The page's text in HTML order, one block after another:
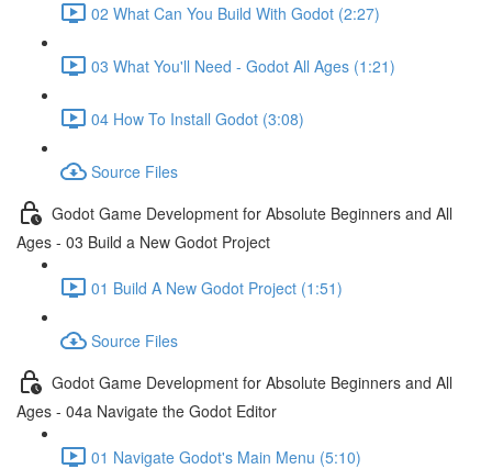
02 What Can You Build With Godot (2:27)
03 What You'll Need - Godot All Ages (1:21)
04 How To Install Godot (3:08)
Source Files
Godot Game Development for Absolute Beginners and All
Ages - 03 Build a New Godot Project
01 Build A New Godot Project (1:51)
Source Files
Godot Game Development for Absolute Beginners and All
Ages - 04a Navigate the Godot Editor
01 Navigate Godot's Main Menu (5:10)